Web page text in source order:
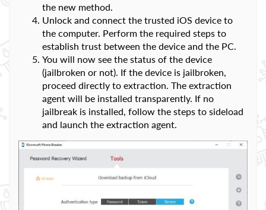
the new method.
Unlock and connect the trusted iOS device to
the computer. Perform the required steps to
establish trust between the device and the PC.
You will now see the status of the device
(jailbroken or not). If the device is jailbroken,
proceed directly to extraction. The extraction
agent will be installed transparently. If no
jailbreak is installed, follow the steps to sideload
and launch the extraction agent.